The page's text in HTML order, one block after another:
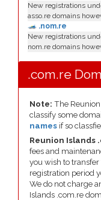
New registrations
asso.re domains
.nom.re
New registrations
nom.re domains
.com.re
Note: The
classify some
names if so
Reunion Islands
fees and
you wish to
registration period
We do not charge
Islands .com.re